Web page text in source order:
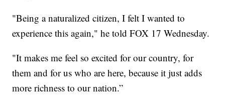
"Being a naturalized citizen, I felt I wanted to
experience this again," he told FOX 17 Wednesday.
"It makes me feel so excited for our country, for
them and for us who are here, because it just adds
more richness to our nation.”